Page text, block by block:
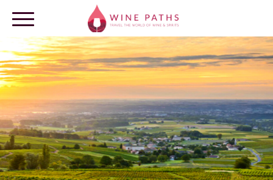
OUR DESTINATIONS
LOG IN